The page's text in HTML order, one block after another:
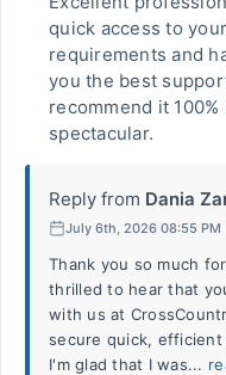
quick access to
requirements and
you the best
recommend it
spectacular.
Reply from Dania
July 6th, 2026 08:55 PM
Thank you so much
thrilled to hear that
with us at
secure quick, efficient
I'm glad that I was...